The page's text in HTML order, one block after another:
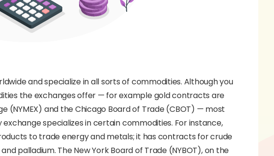
and specialize in all sorts of commodities. Although you
the exchanges offer — for example gold contracts are
(NYMEX) and the Chicago Board of Trade (CBOT) — most
specializes in certain commodities. For instance,
to trade energy and metals; it has contracts for crude
palladium. The New York Board of Trade (NYBOT), on the